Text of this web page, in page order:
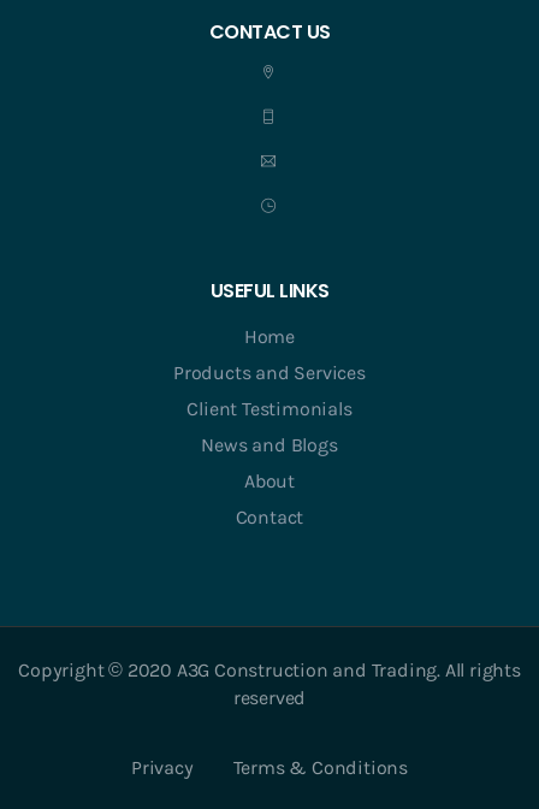
CONTACT US
USEFUL LINKS
Home
Products and Services
Client Testimonials
News and Blogs
About
Contact
Copyright © 2020 A3G Construction and Trading. All rights
reserved
Privacy Terms & Conditions